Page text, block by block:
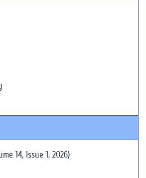
14, Issue 1, 2026)